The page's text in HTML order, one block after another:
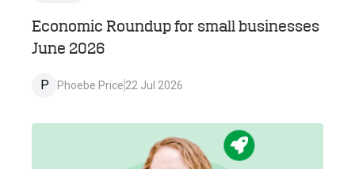
Economic Roundup for small businesses
June 2026
P Phoebe Price 22 Jul 2026